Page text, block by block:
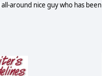
around nice guy who has been